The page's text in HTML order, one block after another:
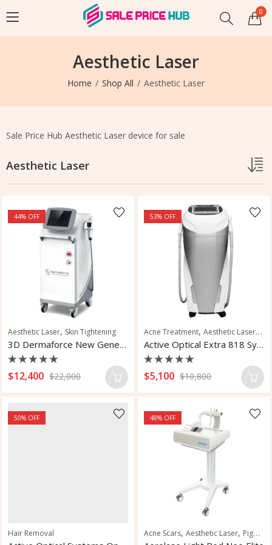
0
Aesthetic Laser
Home Shop All Aesthetic Laser
Sale Price Hub Aesthetic Laser device for sale
Aesthetic Laser
44% OFF
Aesthetic Laser, Skin Tightening
3D Dermaforce New Generation Laser
Rated
0
5
$12,400 $22,000
53% OFF
Acne Treatment, Aesthetic Laser,
Active Optical Extra 818 System
Rated
0
5
$5,100 $10,800
50% OFF
Hair Removal
48% OFF
Acne Scars, Aesthetic Laser, Pigmentation